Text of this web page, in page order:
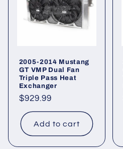
2005-2014 Mustang
GT VMP Dual Fan
Triple Pass Heat
Exchanger
Regular
price
$929.99
Add to cart